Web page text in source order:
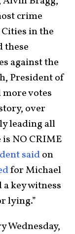
crime
in the
these
against the
President of
votes
over
leading all
NO CRIME
saidon
for Michael
key witness
lying.”
Wednesday,